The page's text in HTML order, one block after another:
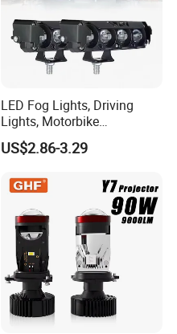
LED Fog Lights, Driving
Lights, Motorbike
Headlights, 4-Lens
Motorbike Auxiliary
25W/35W LED Fog Lights,
White and Yellow High and
Low Beam
US$2.86-3.29